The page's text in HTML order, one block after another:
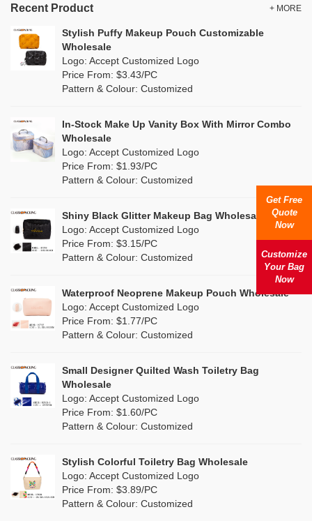
TPU (18)
PP Straw(0)
Holographic PVC(1)
PP woven (0)
Nylon (5)
Jute (0)
Silicone(0)
Leather (0)
Corduroy (0)
Oxford Cloth (0)
Green (8)
(0)
Multi
(1)
Purple (7)
Red(13)
White (16)
(8)
Recent Product + MORE
Stylish Puffy Makeup Pouch Customizable
Wholesale
Logo: Accept Customized Logo
Price From: $3.43/PC
Pattern & Colour: Customized
In-Stock Make Up Vanity Box With Mirror Combo
Wholesale
Logo: Accept Customized Logo
Price From: $1.93/PC
Pattern & Colour: Customized
Shiny Black Glitter Makeup Bag Wholesale
Logo: Accept Customized Logo
Price From: $3.15/PC
Pattern & Colour: Customized
Waterproof Neoprene Makeup Pouch Wholesale
Logo: Accept Customized Logo
Price From: $1.77/PC
Pattern & Colour: Customized
Small Designer Quilted Wash Toiletry Bag
Wholesale
Logo: Accept Customized Logo
Price From: $1.60/PC
Pattern & Colour: Customized
Stylish Colorful Toiletry Bag Wholesale
Logo: Accept Customized Logo
Price From: $3.89/PC
Pattern & Colour: Customized
Get Free
Quote
Now
Customize
Your Bag
Now